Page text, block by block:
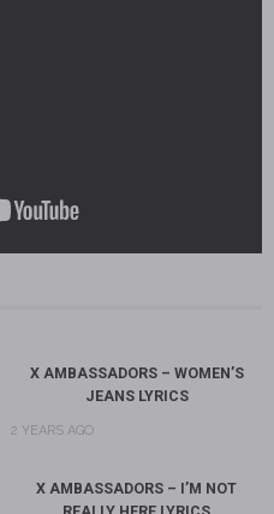
X AMBASSADORS – WOMEN’S
JEANS LYRICS
2 YEARS AGO
X AMBASSADORS – I’M NOT